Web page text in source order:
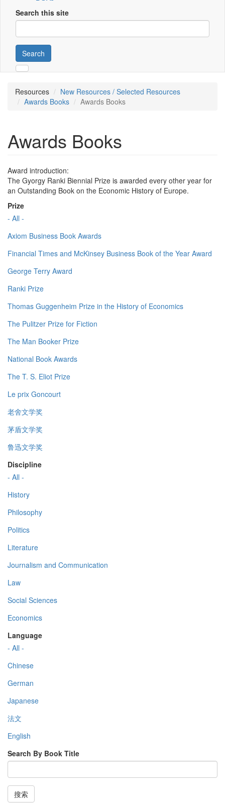
Search this site
Search
Resources
New Resources / Selected Resources
Awards Books
Awards Books
Awards Books
Award introduction:
The Gyorgy Ranki Biennial Prize is awarded every other year for
an Outstanding Book on the Economic History of Europe.
Prize
- All -
Axiom Business Book Awards
Financial Times and McKinsey Business Book of the Year Award
George Terry Award
Ranki Prize
Thomas Guggenheim Prize in the History of Economics
The Pulitzer Prize for Fiction
The Man Booker Prize
National Book Awards
The T. S. Eliot Prize
Le prix Goncourt
老舍文学奖
茅盾文学奖
鲁迅文学奖
Discipline
- All -
History
Philosophy
Politics
Literature
Journalism and Communication
Law
Social Sciences
Economics
Language
- All -
Chinese
German
Japanese
法文
English
Search By Book Title
搜索